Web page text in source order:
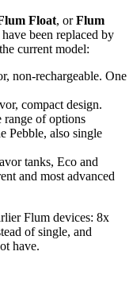
Float, orFlum
been replaced by
current model:
non-rechargeable. One
compact design.
of options
Pebble, also single
tanks, Eco and
and most advanced
Flum devices: 8x
of single, and
have.